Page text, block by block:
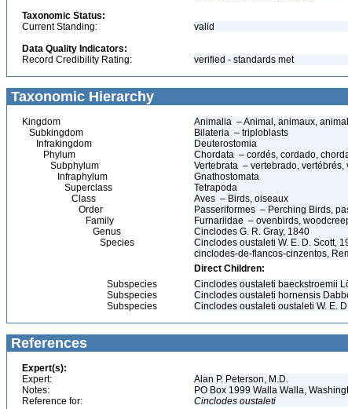
Taxonomic Status:
Current Standing:
valid
Data Quality Indicators:
Record Credibility Rating:
verified - standards met
Taxonomic Hierarchy
Kingdom
Animalia – Animal, animaux,
Subkingdom
Bilateria – triploblasts
Infrakingdom
Deuterostomia
Phylum
Chordata – cordés, cordado,
Subphylum
Vertebrata – vertebrado, vertébrés,
Infraphylum
Gnathostomata
Superclass
Tetrapoda
Class
Aves – Birds, oiseaux
Order
Passeriformes – Perching Birds,
Family
Furnariidae – ovenbirds,
Genus
Cinclodes G. R. Gray, 1840
Species
Cinclodes oustaleti W. E. D. Scott,
cinclodes-de-flancos-cinzentos,
Direct Children:
Subspecies
Cinclodes oustaleti baeckstroemii
Subspecies
Cinclodes oustaleti hornensis
Subspecies
Cinclodes oustaleti oustaleti W. E.
References
Expert(s):
Expert:
Alan P. Peterson, M.D.
Notes:
PO Box 1999 Walla Walla,
Reference for:
Cinclodes oustaleti